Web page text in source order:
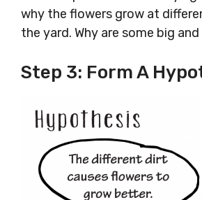
why the flowers grow at
the yard. Why are some big
Step 3: Form A